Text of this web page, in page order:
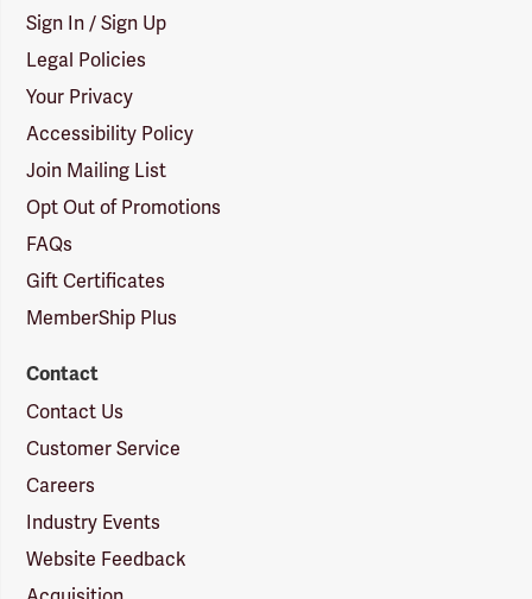
Sign In / Sign Up
Legal Policies
Your Privacy
Accessibility Policy
Join Mailing List
Opt Out of Promotions
FAQs
Gift Certificates
MemberShip Plus
Contact
Contact Us
Customer Service
Careers
Industry Events
Website Feedback